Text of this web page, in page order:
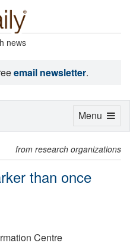
news
email newsletter.
from research organizations
than once
Centre
Toggle
Menu